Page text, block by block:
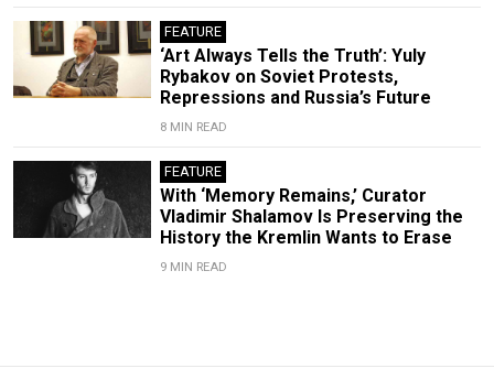
FEATURE
‘Art Always Tells the Truth’: Yuly
Rybakov on Soviet Protests,
Repressions and Russia’s Future
8 MIN READ
FEATURE
With ‘Memory Remains,’ Curator
Vladimir Shalamov Is Preserving the
History the Kremlin Wants to Erase
9 MIN READ